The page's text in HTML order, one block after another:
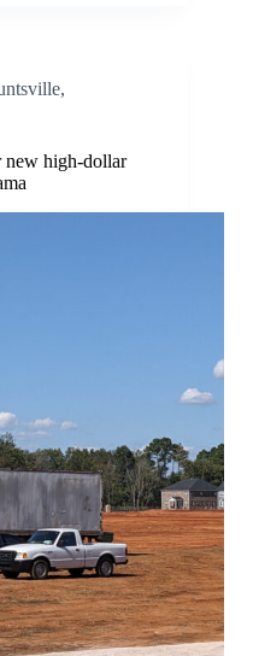
,
new high-dollar